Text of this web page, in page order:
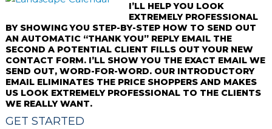
I’LL HELP YOU LOOK
EXTREMELY PROFESSIONAL
BY SHOWING YOU STEP-BY-STEP HOW TO SEND OUT
AN AUTOMATIC “THANK YOU” REPLY EMAIL THE
SECOND A POTENTIAL CLIENT FILLS OUT YOUR NEW
CONTACT FORM. I’LL SHOW YOU THE EXACT EMAIL WE
SEND OUT, WORD-FOR-WORD. OUR INTRODUCTORY
EMAIL ELIMINATES THE PRICE SHOPPERS AND MAKES
US LOOK EXTREMELY PROFESSIONAL TO THE CLIENTS
WE REALLY WANT.
GET STARTED